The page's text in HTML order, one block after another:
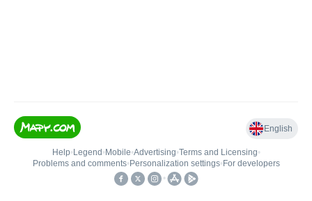
English
Help• Legend • Mobile•Advertising•Terms and Licensing•
Problems and comments• Personalization settings• For developers
•